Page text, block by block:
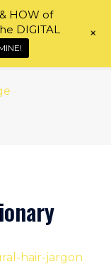
HOW of
DIGITAL
+